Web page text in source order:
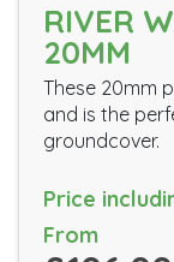
RIVER
20MM
These 20mm
and is the
groundcover.
Price
From